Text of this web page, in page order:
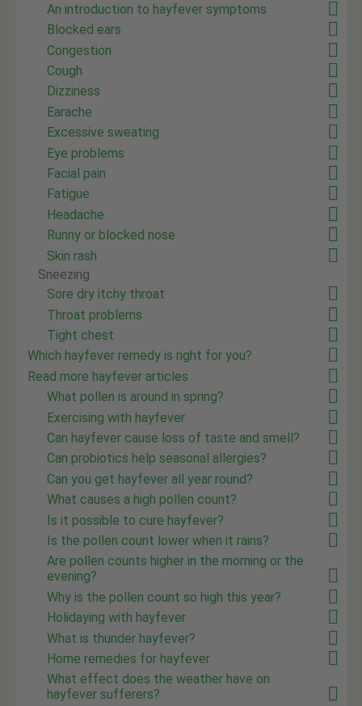
An introduction to hayfever symptoms
Blocked ears
Congestion
Cough
Dizziness
Earache
Excessive sweating
Eye problems
Facial pain
Fatigue
Headache
Runny or blocked nose
Skin rash
Sneezing
Sore dry itchy throat
Throat problems
Tight chest
Which hayfever remedy is right for you?
Read more hayfever articles
What pollen is around in spring?
Exercising with hayfever
Can hayfever cause loss of taste and smell?
Can probiotics help seasonal allergies?
Can you get hayfever all year round?
What causes a high pollen count?
Is it possible to cure hayfever?
Is the pollen count lower when it rains?
Are pollen counts higher in the morning or the
evening?
Why is the pollen count so high this year?
Holidaying with hayfever
What is thunder hayfever?
Home remedies for hayfever
What effect does the weather have on
hayfever sufferers?